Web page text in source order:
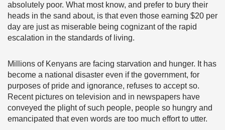
absolutely poor. What most know, and prefer to bury their
heads in the sand about, is that even those earning $20 per
day are just as miserable being cognizant of the rapid
escalation in the standards of living.
Millions of Kenyans are facing starvation and hunger. It has
become a national disaster even if the government, for
purposes of pride and ignorance, refuses to accept so.
Recent pictures on television and in newspapers have
conveyed the plight of such people, people so hungry and
emancipated that even words are too much effort to utter.